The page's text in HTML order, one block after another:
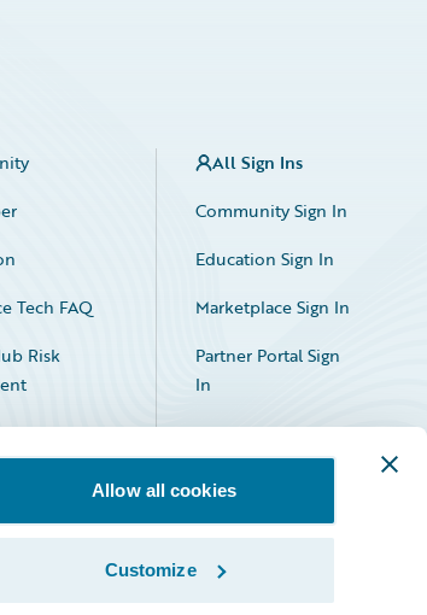
Allow all cookies
Customize
Tech FAQ
Risk
All Sign Ins
Community Sign In
Education Sign In
Marketplace Sign In
Partner Portal Sign
In